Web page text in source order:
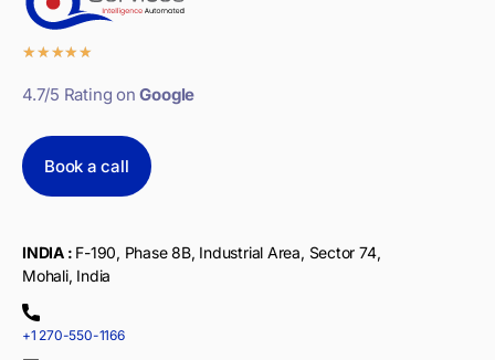
★★★★★
4.7/5 Rating onGoogle
Book a call
INDIA : F-190, Phase 8B, Industrial Area, Sector 74,
Mohali, India
+1 270-550-1166